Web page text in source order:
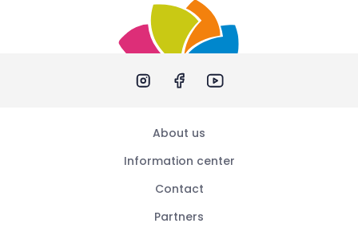
About us
Information center
Contact
Partners